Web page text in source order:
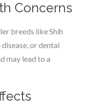
Concerns
breeds like Shih
or dental
may lead to a